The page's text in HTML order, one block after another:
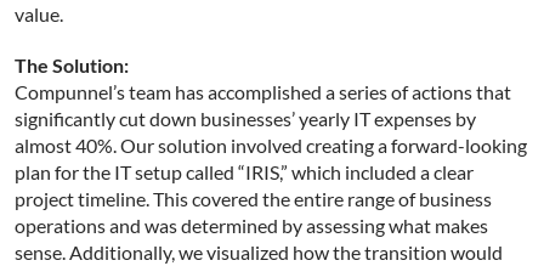
value.
The Solution:
Compunnel’s team has accomplished a series of actions that
significantly cut down businesses’ yearly IT expenses by
almost 40%. Our solution involved creating a forward-looking
plan for the IT setup called “IRIS,” which included a clear
project timeline. This covered the entire range of business
operations and was determined by assessing what makes
sense. Additionally, we visualized how the transition would